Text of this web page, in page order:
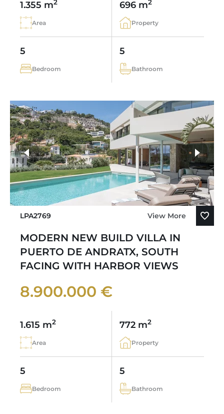
1.355 m2
Area
696 m2
Property
5
Bedroom
5
Bathroom
LPA2769 View More
MODERN NEW BUILD VILLA IN
PUERTO DE ANDRATX, SOUTH
FACING WITH HARBOR VIEWS
8.900.000 €
1.615 m2
Area
772 m2
Property
5
Bedroom
5
Bathroom